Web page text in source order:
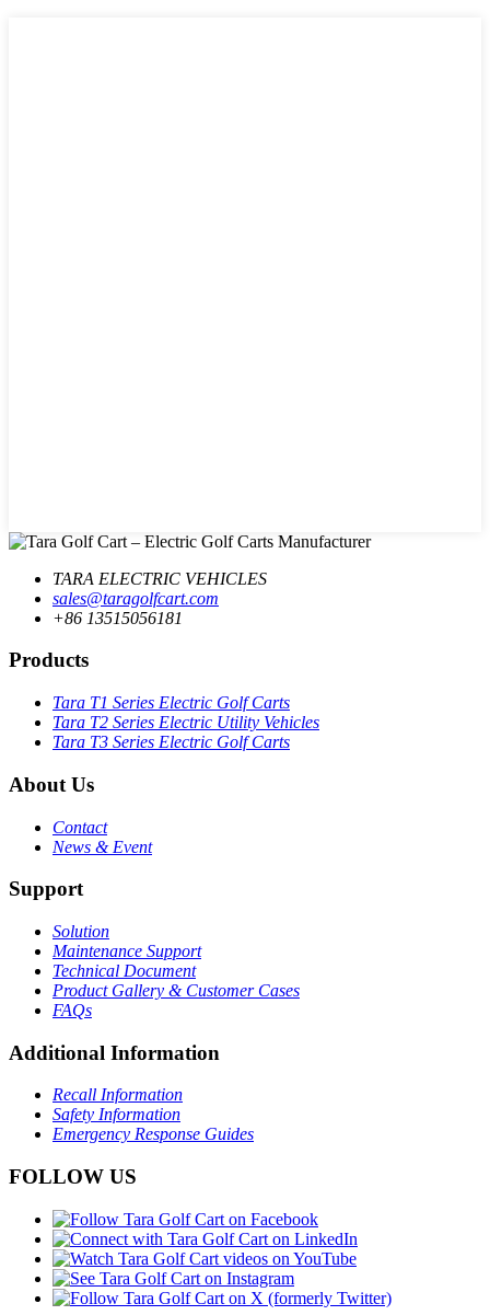
TARA ELECTRIC VEHICLES
sales@taragolfcart.com
+86 13515056181
Products
Tara T1 Series Electric Golf Carts
Tara T2 Series Electric Utility Vehicles
Tara T3 Series Electric Golf Carts
About Us
Contact
News & Event
Support
Solution
Maintenance Support
Technical Document
Product Gallery & Customer Cases
FAQs
Additional Information
Recall Information
Safety Information
Emergency Response Guides
FOLLOW US